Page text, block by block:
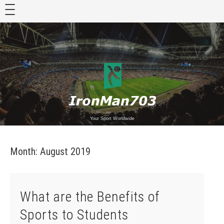
Skip
content
Your Sport Worldwide
Month: August 2019
What are the Benefits of
Sports to Students